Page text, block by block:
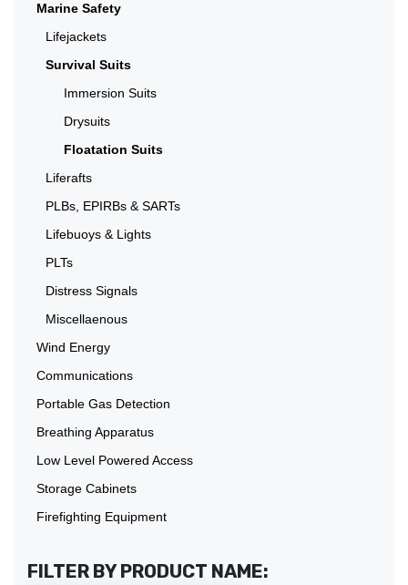
Marine Safety
Lifejackets
Survival Suits
Immersion Suits
Drysuits
Floatation Suits
Liferafts
PLBs, EPIRBs & SARTs
Lifebuoys & Lights
PLTs
Distress Signals
Miscellaenous
Wind Energy
Communications
Portable Gas Detection
Breathing Apparatus
Low Level Powered Access
Storage Cabinets
Firefighting Equipment
FILTER BY PRODUCT NAME: